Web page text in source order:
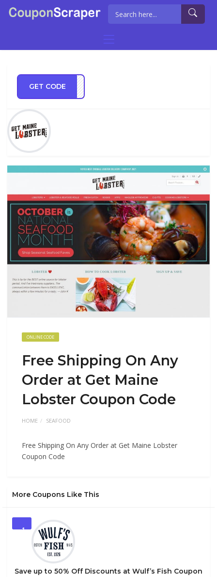
GET CODE
RANS
ONLINE CODE
Free Shipping On Any
Order at Get Maine
Lobster Coupon Code
HOME SEAFOOD
Free Shipping On Any Order at Get Maine Lobster
Coupon Code
More Coupons Like This
1
Save up to 50% Off Discounts at Wulf’s Fish Coupon